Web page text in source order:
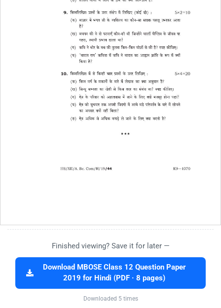
Finished viewing? Save it for later —
Download MBOSE Class 12 Question Paper
2019 for Hindi (PDF · 8 pages)
Downloaded 5 times